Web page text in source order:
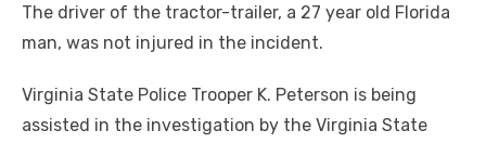
The driver of the tractor-trailer, a 27 year old Florida
man, was not injured in the incident.
Virginia State Police Trooper K. Peterson is being
assisted in the investigation by the Virginia State